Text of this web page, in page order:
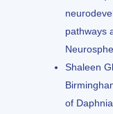
pathways
Shaleen
of